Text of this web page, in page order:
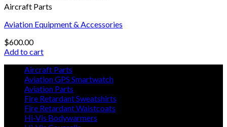
Aircraft Parts
Aviation Equipment & Accessories
$600.00
Add to cart
Aircraft Parts
Aviation GPS Smartwatch
Aviation Parts
Fire Retardant Sweatshirts
Fire Retardant Waistcoats
Hi-Vis Bodywarmers